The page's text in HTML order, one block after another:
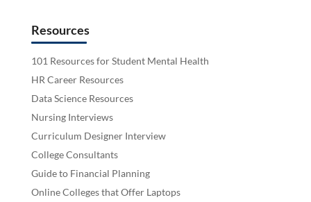
Resources
101 Resources for Student Mental Health
HR Career Resources
Data Science Resources
Nursing Interviews
Curriculum Designer Interview
College Consultants
Guide to Financial Planning
Online Colleges that Offer Laptops